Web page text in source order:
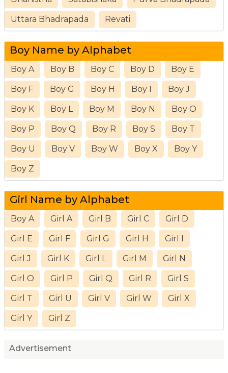
Uttara Bhadrapada Revati
Boy Name by Alphabet
Boy A Boy B Boy C Boy D Boy E
Boy F Boy G Boy H Boy I Boy J
Boy K Boy L Boy M Boy N Boy O
Boy P Boy Q Boy R Boy S Boy T
Boy U Boy V Boy W Boy X Boy Y
Boy Z
Girl Name by Alphabet
Boy A Girl A Girl B Girl C Girl D
Girl E Girl F Girl G Girl H Girl I
Girl J Girl K Girl L Girl M Girl N
Girl O Girl P Girl Q Girl R Girl S
Girl T Girl U Girl V Girl W Girl X
Girl Y Girl Z
Advertisement